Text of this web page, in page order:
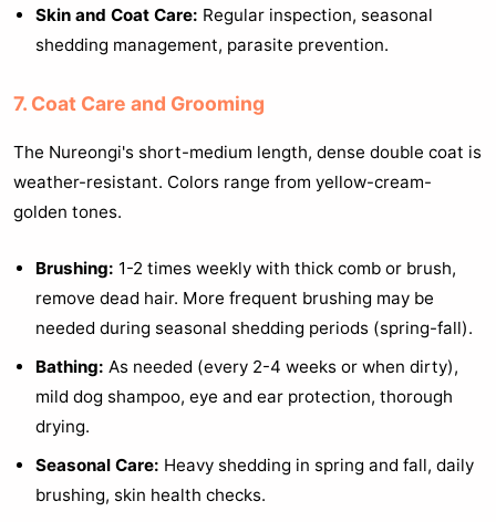
Skin and Coat Care: Regular inspection, seasonal
shedding management, parasite prevention.
7. Coat Care and Grooming
The Nureongi's short-medium length, dense double coat is
weather-resistant. Colors range from yellow-cream-
golden tones.
Brushing: 1-2 times weekly with thick comb or brush,
remove dead hair. More frequent brushing may be
needed during seasonal shedding periods (spring-fall).
Bathing: As needed (every 2-4 weeks or when dirty),
mild dog shampoo, eye and ear protection, thorough
drying.
Seasonal Care: Heavy shedding in spring and fall, daily
brushing, skin health checks.